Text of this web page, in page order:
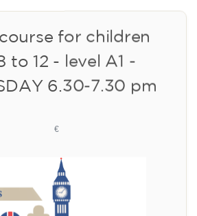
10/09/2026
Monthly fee: €113
2026: free registration (+ €51
one-off payment)